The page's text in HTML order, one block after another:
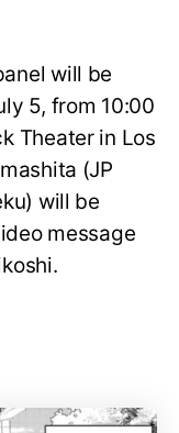
will be
5, from 10:00
Theater in Los
(JP
will be
message